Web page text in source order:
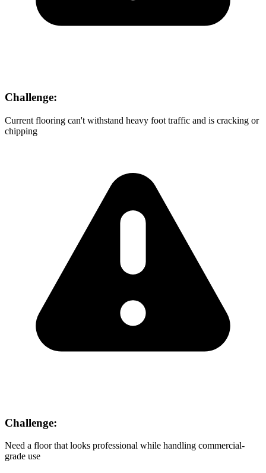
Challenge:
Current flooring can't withstand heavy foot traffic and is cracking or
chipping
Challenge:
Need a floor that looks professional while handling commercial-
grade use